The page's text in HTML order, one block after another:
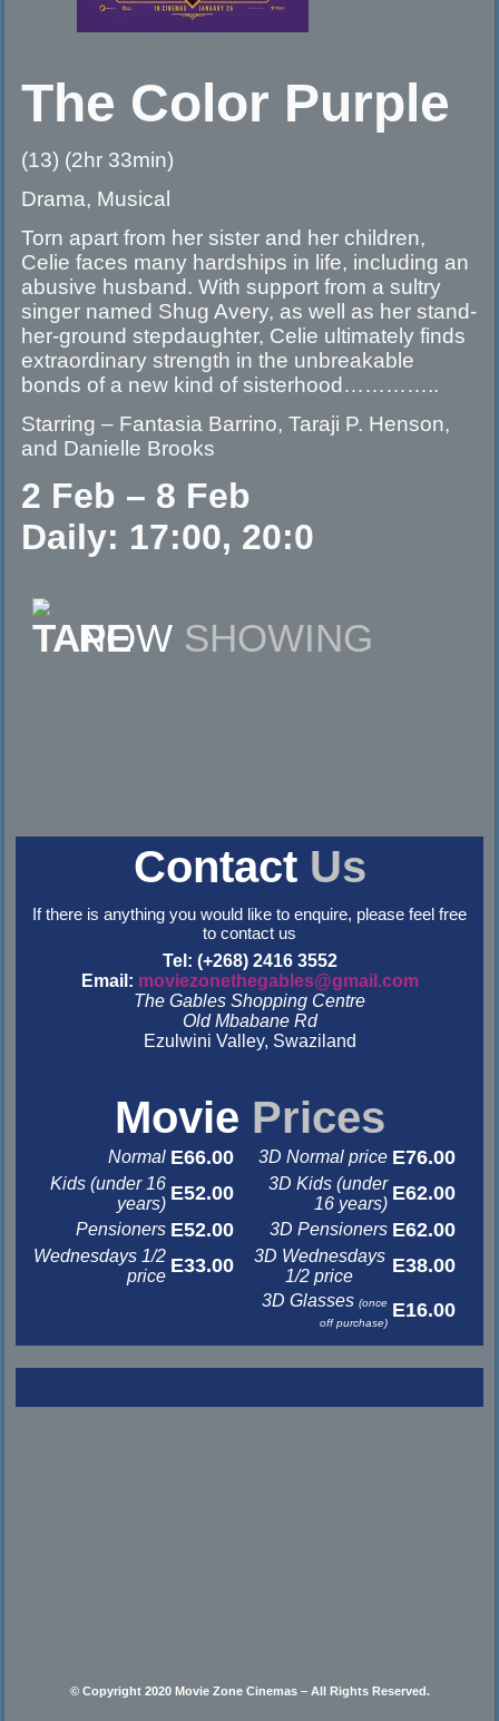
The Color Purple
(13) (2hr 33min)
Drama, Musical
Torn apart from her sister and her children,
Celie faces many hardships in life, including an
abusive husband. With support from a sultry
singer named Shug Avery, as well as her stand-
her-ground stepdaughter, Celie ultimately finds
extraordinary strength in the unbreakable
bonds of a new kind of sisterhood…………..
Starring – Fantasia Barrino, Taraji P. Henson,
and Danielle Brooks
2 Feb – 8 Feb
Daily: 17:00, 20:0
NOW SHOWING
Contact Us
If there is anything you would like to enquire, please feel free
to contact us
Tel: (+268) 2416 3552
Email: moviezonethegables@gmail.com
The Gables Shopping Centre
Old Mbabane Rd
Ezulwini Valley, Swaziland
Movie Prices
Normal E66.00 3D Normal price E76.00
Kids (under 16
years) E52.00
3D Kids (under
16 years) E62.00
Pensioners E52.00 3D Pensioners E62.00
Wednesdays 1/2
price E33.00
3D Wednesdays
1/2 price
E38.00
3D Glasses(once
off purchase)
E16.00
© Copyright 2020 Movie Zone Cinemas – All Rights Reserved.